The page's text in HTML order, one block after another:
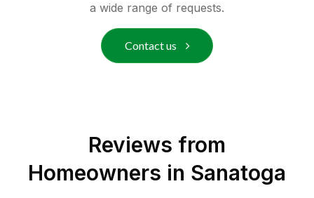
a wide range of requests.
Contact us
Reviews from
Homeowners in Sanatoga